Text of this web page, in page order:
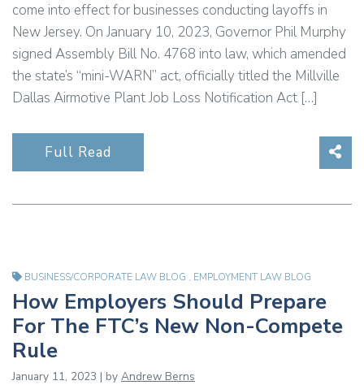
come into effect for businesses conducting layoffs in
New Jersey. On January 10, 2023, Governor Phil Murphy
signed Assembly Bill No. 4768 into law, which amended
the state’s “mini-WARN” act, officially titled the Millville
Dallas Airmotive Plant Job Loss Notification Act […]
Full Read
BUSINESS/CORPORATE LAW BLOG , EMPLOYMENT LAW BLOG
How Employers Should Prepare
For The FTC’s New Non-Compete
Rule
January 11, 2023 | by Andrew Berns